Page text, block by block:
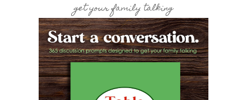
get your family talking